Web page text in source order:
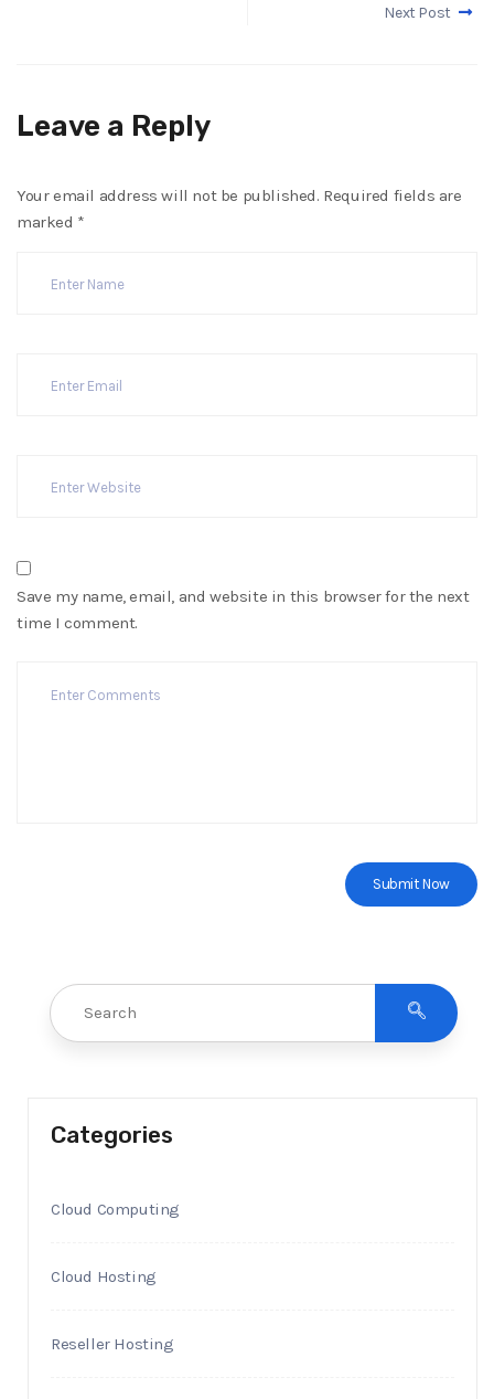
Next Post
Leave a Reply
Your email address will not be published. Required fields are
marked *
Save my name, email, and website in this browser for the next
time I comment.
Categories
Cloud Computing
Cloud Hosting
Reseller Hosting